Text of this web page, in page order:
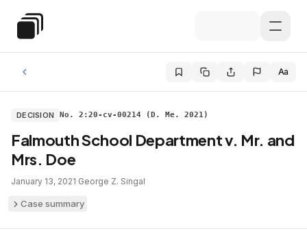
Special Education Law
Aa
DECISION No. 2:20-cv-00214 (D. Me. 2021)
Falmouth School Department v. Mr. and
Mrs. Doe
January 13, 2021·George Z. Singal
Case summary